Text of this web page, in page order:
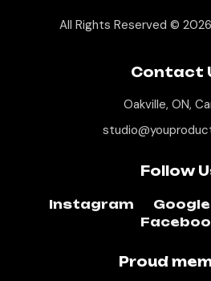
All Rights Reserved © 2026
Contact
Oakville, ON,
Follow
Instagram Google
Proud